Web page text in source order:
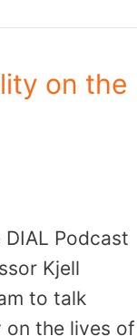
on the
Podcast
Kjell
to talk
on the lives of